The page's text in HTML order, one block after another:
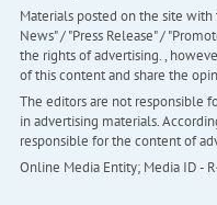
Materials posted on the site
News" / "Press Release" /
the rights of advertising. ,
of this content and share the
The editors are not responsible
in advertising materials.
responsible for the content of
Online Media Entity; Media ID -